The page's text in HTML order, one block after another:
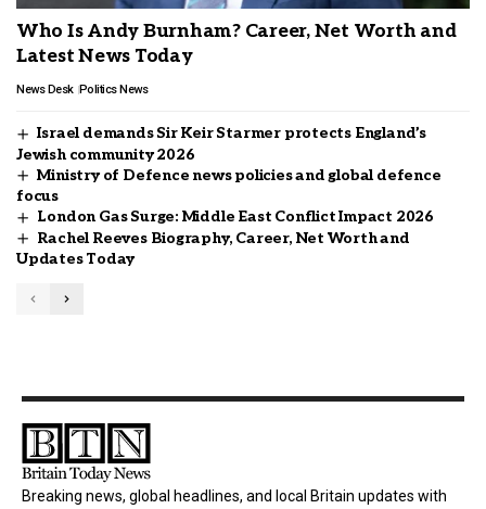
Who Is Andy Burnham? Career, Net Worth and
Latest News Today
News Desk Politics News
Israel demands Sir Keir Starmer protects England’s
Jewish community 2026
Ministry of Defence news policies and global defence
focus
London Gas Surge: Middle East Conflict Impact 2026
Rachel Reeves Biography, Career, Net Worth and
Updates Today
Breaking news, global headlines, and local Britain updates with